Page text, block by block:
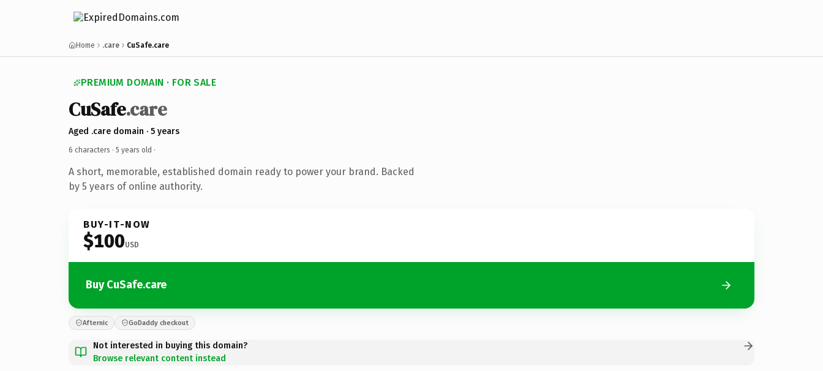
Home .care CuSafe.care
PREMIUM DOMAIN · FOR SALE
CuSafe.care
Aged .care domain · 5 years
6 characters · 5 years old ·
A short, memorable, established domain ready to power your brand. Backed
by 5 years of online authority.
BUY-IT-NOW
$100USD
Buy CuSafe.care
Afternic GoDaddy checkout
Not interested in buying this domain?
Browse relevant content instead